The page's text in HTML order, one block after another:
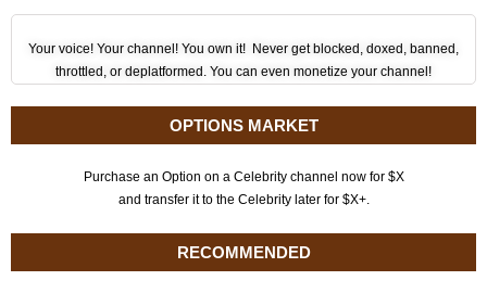
Your voice! Your channel! You own it! Never get blocked, doxed, banned,
throttled, or deplatformed. You can even monetize your channel!
OPTIONS MARKET
Purchase an Option on a Celebrity channel now for $X
and transfer it to the Celebrity later for $X+.
RECOMMENDED